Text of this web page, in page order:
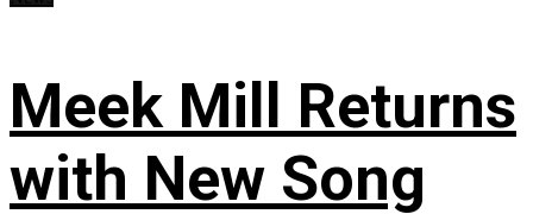
Meek Mill Returns
with New Song